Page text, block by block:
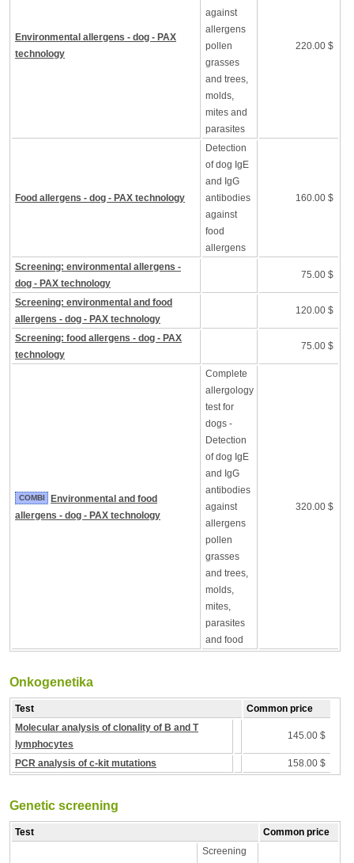
Environmental allergens - dog - PAX
technology
against
allergens
pollen
grasses
and trees,
molds,
mites and
parasites
220.00 $
Food allergens - dog - PAX technology
Detection
of dog IgE
and IgG
antibodies
against
food
allergens
160.00 $
Screening: environmental allergens -
dog - PAX technology
75.00 $
Screening: environmental and food
allergens - dog - PAX technology
120.00 $
Screening: food allergens - dog - PAX
technology
75.00 $
COMBI
Environmental and food
allergens - dog - PAX technology
Complete
allergology
test for
dogs -
Detection
of dog IgE
and IgG
antibodies
against
allergens
pollen
grasses
and trees,
molds,
mites,
parasites
and food
320.00 $
Onkogenetika
Test
Common price
Molecular analysis of clonality of B and T
lymphocytes
145.00 $
PCR analysis of c-kit mutations 158.00 $
Genetic screening
Test
Common price
Screening